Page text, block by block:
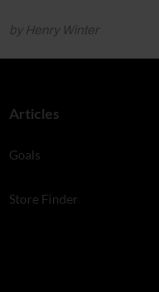
by Henry Winter
Articles
Goals
Store Finder